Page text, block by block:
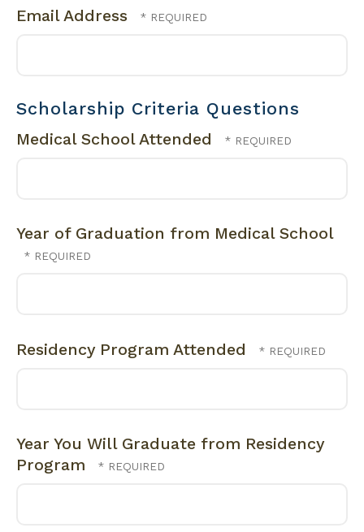
Email Address
Scholarship Criteria Questions
Medical School Attended
Year of Graduation from Medical School
Residency Program Attended
Year You Will Graduate from Residency
Program